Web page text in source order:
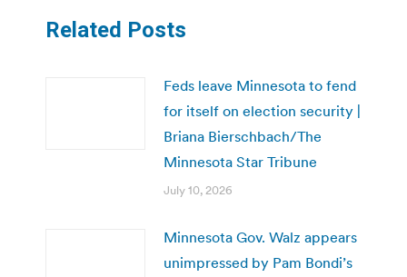
Related Posts
Feds leave Minnesota to fend
for itself on election security |
Briana Bierschbach/The
Minnesota Star Tribune
July 10, 2026
Minnesota Gov. Walz appears
unimpressed by Pam Bondi’s